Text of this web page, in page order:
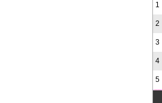
1
2
3
4
5